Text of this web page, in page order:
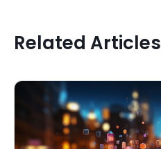
Related Articles